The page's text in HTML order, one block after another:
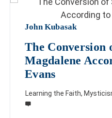
John Kubasak
The Conversion
Magdalene
Evans
Learning the Faith,